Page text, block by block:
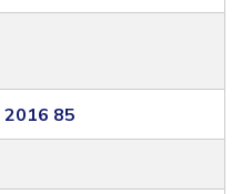
2016 85